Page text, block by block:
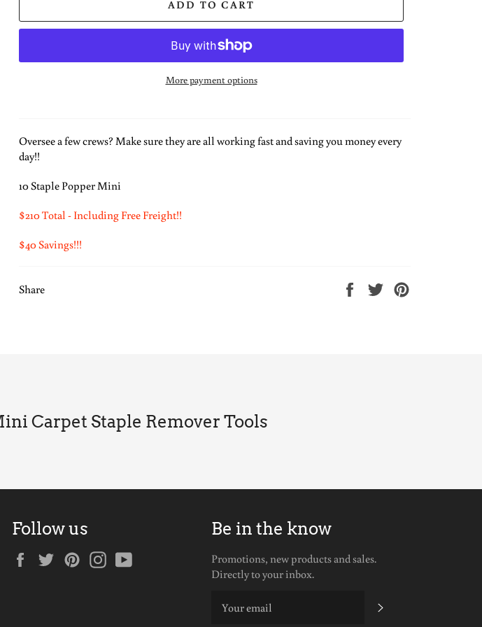
ADD TO CART
More payment options
Oversee a few crews? Make sure they are all working fast and saving you money every
day!!
10 Staple Popper Mini
$210 Total - Including Free Freight!!
$40 Savings!!!
Share
Share
Tweet
Carpet Staple Remover Tools
Follow us
FacebookTwitterPinterestInstagram
Be in the know
Promotions, new products and sales.
Directly to your inbox.